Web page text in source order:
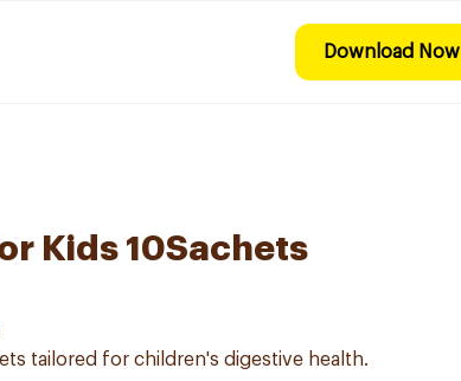
Download Now
Kids 10Sachets
tailored for children's digestive health.